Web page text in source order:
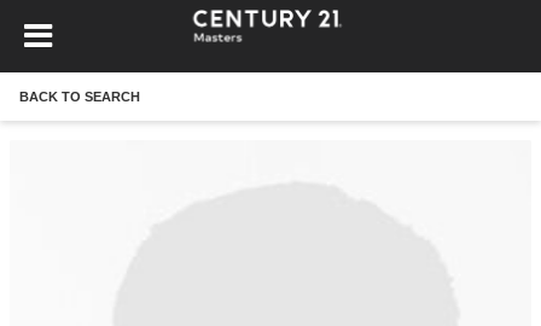
BACK TO SEARCH